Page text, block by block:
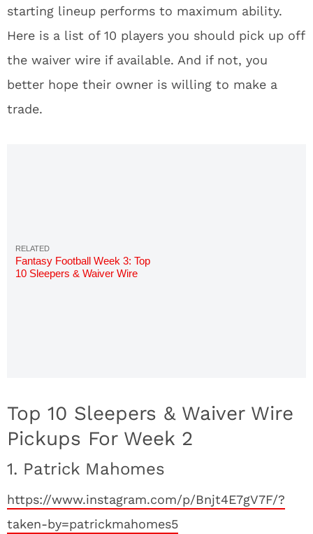
starting lineup performs to maximum ability.
Here is a list of 10 players you should pick up off
the waiver wire if available. And if not, you
better hope their owner is willing to make a
trade.
Fantasy Football Week 3: Top
10 Sleepers & Waiver Wire
Top 10 Sleepers & Waiver Wire
Pickups For Week 2
1. Patrick Mahomes
https://www.instagram.com/p/Bnjt4E7gV7F/?
taken-by=patrickmahomes5